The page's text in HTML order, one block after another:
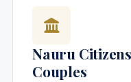
Nauru
Couples